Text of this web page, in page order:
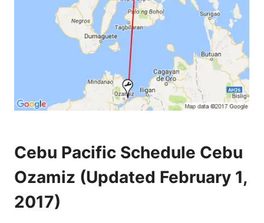
Cebu Pacific Schedule Cebu
Ozamiz (Updated February 1,
2017)